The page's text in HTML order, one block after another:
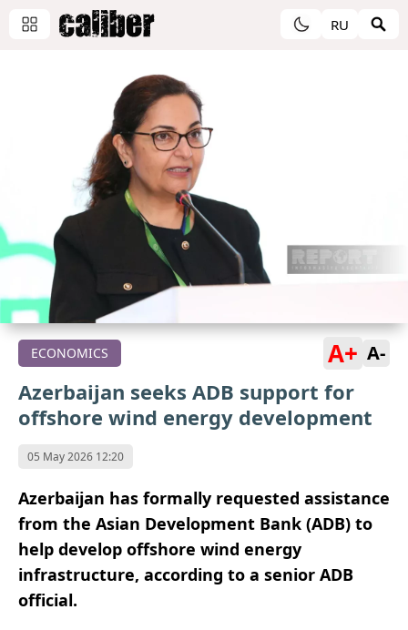
RU
ECONOMICS A+ A-
Azerbaijan seeks ADB support for
offshore wind energy development
05 May 2026 12:20
Azerbaijan has formally requested assistance
from the Asian Development Bank (ADB) to
help develop offshore wind energy
infrastructure, according to a senior ADB
official.